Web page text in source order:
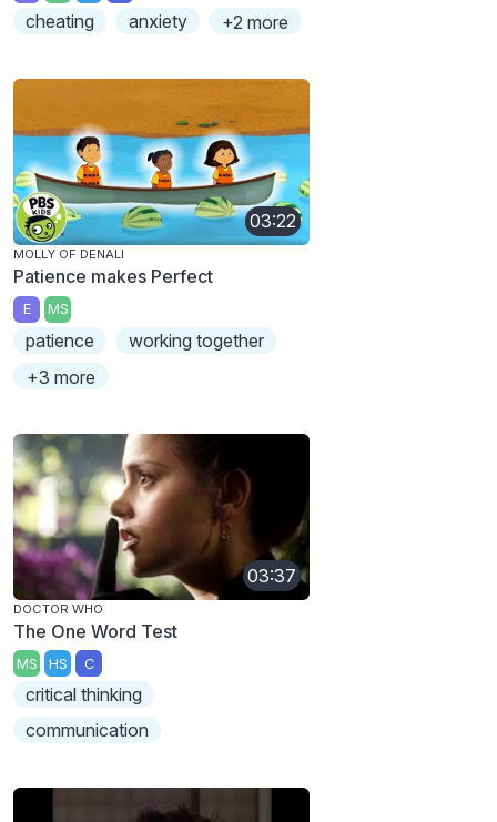
cheating anxiety +2 more
03:22
MOLLY OF DENALI
Patience makes Perfect
E MS
patience
working together
+3 more
03:37
DOCTOR WHO
The One Word Test
MS HS C
critical thinking
communication